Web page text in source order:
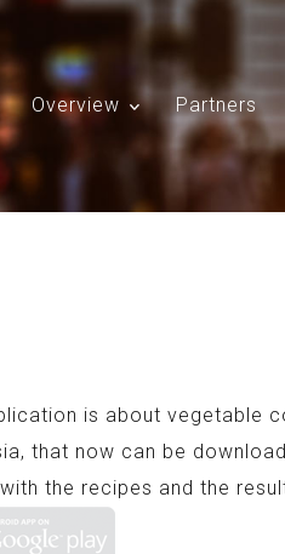
Overview Partners
is about vegetable
that now can be
the recipes and the